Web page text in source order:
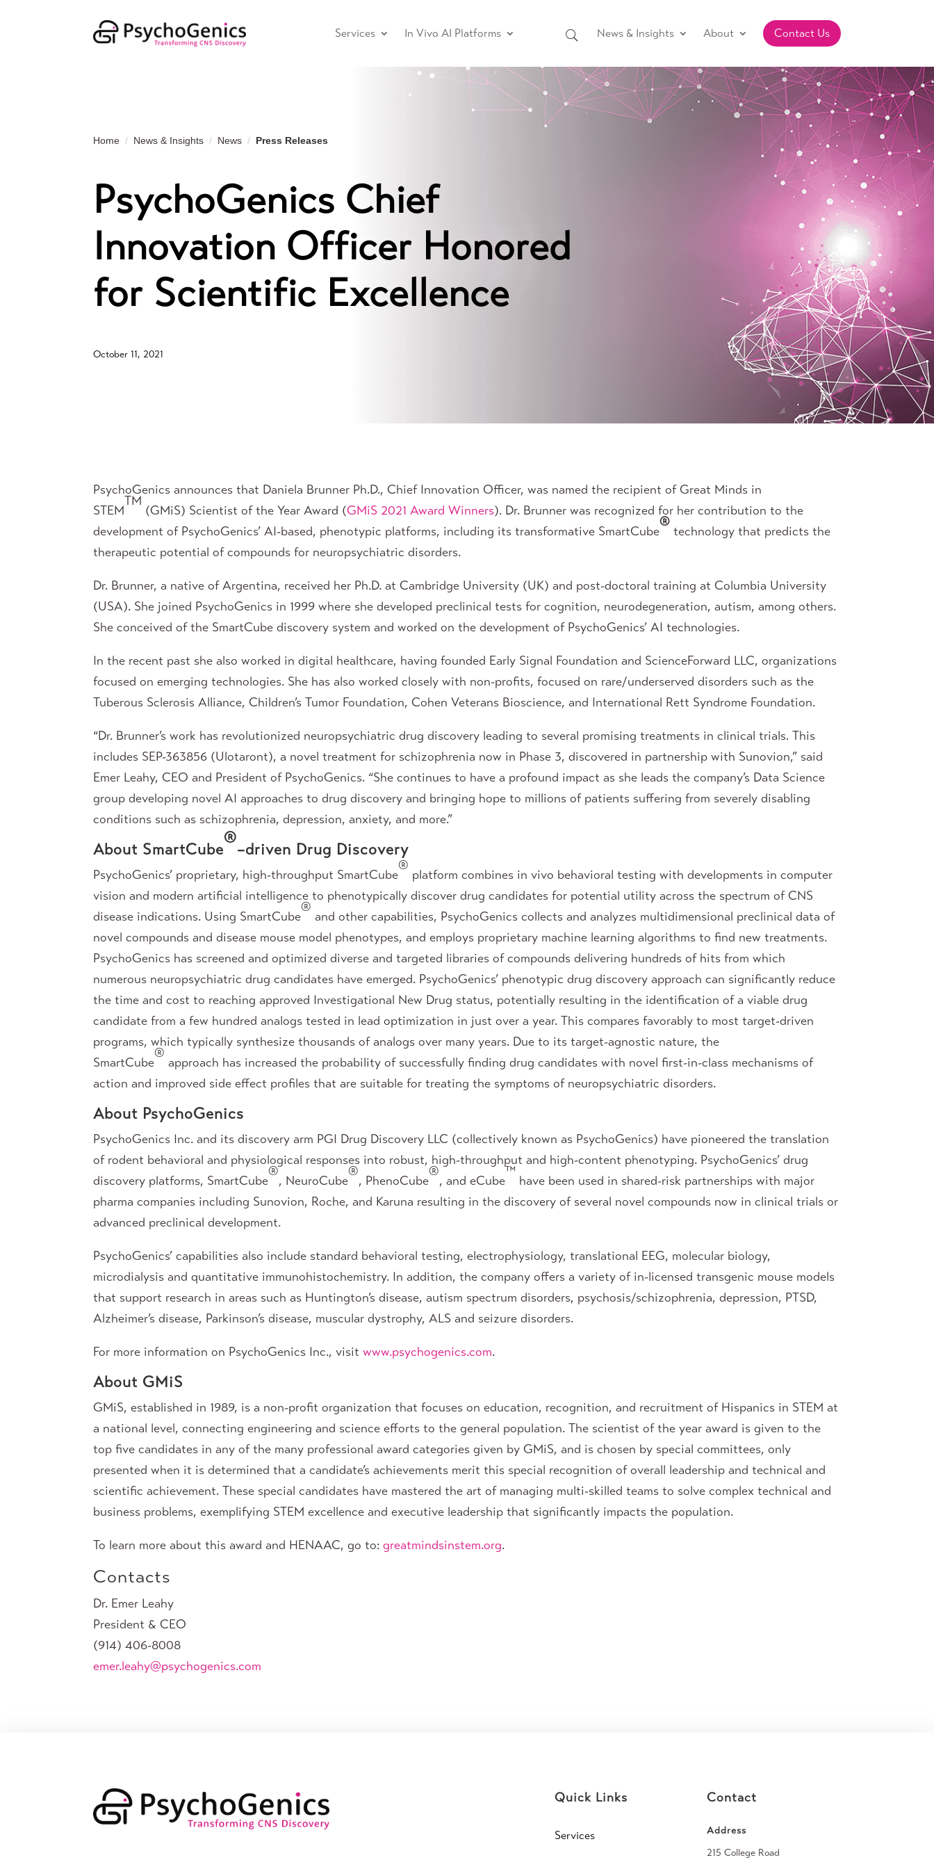
Services In Vivo AI Platforms News & Insights About Contact Us
Home News & Insights News Press Releases
PsychoGenics Chief
Innovation Officer Honored
for Scientific Excellence
October 11, 2021
PsychoGenics announces that Daniela Brunner Ph.D., Chief Innovation Officer, was named the recipient of Great Minds in
STEM
TM
(GMiS) Scientist of the Year Award (GMiS 2021 Award Winners). Dr. Brunner was recognized for her contribution to the
development of PsychoGenics’ AI-based, phenotypic platforms, including its transformative SmartCube
®
technology that predicts the
therapeutic potential of compounds for neuropsychiatric disorders.
Dr. Brunner, a native of Argentina, received her Ph.D. at Cambridge University (UK) and post-doctoral training at Columbia University
(USA). She joined PsychoGenics in 1999 where she developed preclinical tests for cognition, neurodegeneration, autism, among others.
She conceived of the SmartCube discovery system and worked on the development of PsychoGenics’ AI technologies.
In the recent past she also worked in digital healthcare, having founded Early Signal Foundation and ScienceForward LLC, organizations
focused on emerging technologies. She has also worked closely with non-profits, focused on rare/underserved disorders such as the
Tuberous Sclerosis Alliance, Children’s Tumor Foundation, Cohen Veterans Bioscience, and International Rett Syndrome Foundation.
“Dr. Brunner’s work has revolutionized neuropsychiatric drug discovery leading to several promising treatments in clinical trials. This
includes SEP-363856 (Ulotaront), a novel treatment for schizophrenia now in Phase 3, discovered in partnership with Sunovion,” said
Emer Leahy, CEO and President of PsychoGenics. “She continues to have a profound impact as she leads the company’s Data Science
group developing novel AI approaches to drug discovery and bringing hope to millions of patients suffering from severely disabling
conditions such as schizophrenia, depression, anxiety, and more.”
About SmartCube
®
–driven Drug Discovery
PsychoGenics’ proprietary, high-throughput SmartCube
®
platform combines in vivo behavioral testing with developments in computer
vision and modern artificial intelligence to phenotypically discover drug candidates for potential utility across the spectrum of CNS
disease indications. Using SmartCube
®
and other capabilities, PsychoGenics collects and analyzes multidimensional preclinical data of
novel compounds and disease mouse model phenotypes, and employs proprietary machine learning algorithms to find new treatments.
PsychoGenics has screened and optimized diverse and targeted libraries of compounds delivering hundreds of hits from which
numerous neuropsychiatric drug candidates have emerged. PsychoGenics’ phenotypic drug discovery approach can significantly reduce
the time and cost to reaching approved Investigational New Drug status, potentially resulting in the identification of a viable drug
candidate from a few hundred analogs tested in lead optimization in just over a year. This compares favorably to most target-driven
programs, which typically synthesize thousands of analogs over many years. Due to its target-agnostic nature, the
SmartCube
®
approach has increased the probability of successfully finding drug candidates with novel first-in-class mechanisms of
action and improved side effect profiles that are suitable for treating the symptoms of neuropsychiatric disorders.
About PsychoGenics
PsychoGenics Inc. and its discovery arm PGI Drug Discovery LLC (collectively known as PsychoGenics) have pioneered the translation
of rodent behavioral and physiological responses into robust, high-throughput and high-content phenotyping. PsychoGenics’ drug
discovery platforms, SmartCube
®
, NeuroCube
®
, PhenoCube
®
, and eCube
™
have been used in shared-risk partnerships with major
pharma companies including Sunovion, Roche, and Karuna resulting in the discovery of several novel compounds now in clinical trials or
advanced preclinical development.
PsychoGenics’ capabilities also include standard behavioral testing, electrophysiology, translational EEG, molecular biology,
microdialysis and quantitative immunohistochemistry. In addition, the company offers a variety of in-licensed transgenic mouse models
that support research in areas such as Huntington’s disease, autism spectrum disorders, psychosis/schizophrenia, depression, PTSD,
Alzheimer’s disease, Parkinson’s disease, muscular dystrophy, ALS and seizure disorders.
For more information on PsychoGenics Inc., visitwww.psychogenics.com.
About GMiS
GMiS, established in 1989, is a non-profit organization that focuses on education, recognition, and recruitment of Hispanics in STEM at
a national level, connecting engineering and science efforts to the general population. The scientist of the year award is given to the
top five candidates in any of the many professional award categories given by GMiS, and is chosen by special committees, only
presented when it is determined that a candidate’s achievements merit this special recognition of overall leadership and technical and
scientific achievement. These special candidates have mastered the art of managing multi-skilled teams to solve complex technical and
business problems, exemplifying STEM excellence and executive leadership that significantly impacts the population.
To learn more about this award and HENAAC, go to:greatmindsinstem.org.
Contacts
Dr. Emer Leahy
President & CEO
(914) 406-8008
emer.leahy@psychogenics.com
Quick Links
Services
Contact
Address
215 College Road